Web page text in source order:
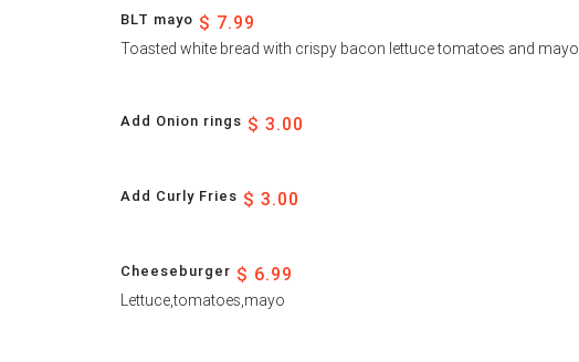
BLT mayo $ 7.99
Toasted white bread with crispy bacon lettuce tomatoes and mayo
Add Onion rings $ 3.00
Add Curly Fries $ 3.00
Cheeseburger $ 6.99
Lettuce,tomatoes,mayo